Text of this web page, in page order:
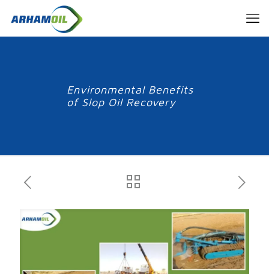
Environmental Benefits
of Slop Oil Recovery